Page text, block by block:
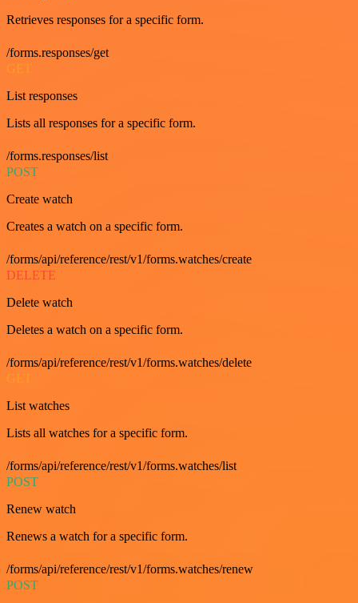
Retrieves responses for a specific form.
/forms.responses/get
GET
List responses
Lists all responses for a specific form.
/forms.responses/list
POST
Create watch
Creates a watch on a specific form.
/forms/api/reference/rest/v1/forms.watches/create
DELETE
Delete watch
Deletes a watch on a specific form.
/forms/api/reference/rest/v1/forms.watches/delete
List watches
Lists all watches for a specific form.
/forms/api/reference/rest/v1/forms.watches/list
POST
Renew watch
Renews a watch for a specific form.
/forms/api/reference/rest/v1/forms.watches/renew
POST